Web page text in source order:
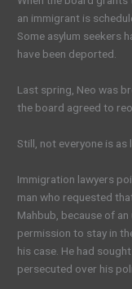
an immigrant is
Some asylum seekers
have been deported.
Last spring, Neo was
the board agreed to
Still, not everyone is as
Immigration lawyers
man who requested
Mahbub, because of
permission to stay in
his case. He had
persecuted over his